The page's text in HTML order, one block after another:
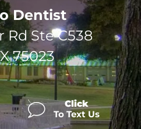
Dentist
Rd Ste C538
75023
Click
To Text Us